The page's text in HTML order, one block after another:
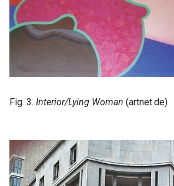
Fig. 3. Interior/Lying Woman (artnet.de)